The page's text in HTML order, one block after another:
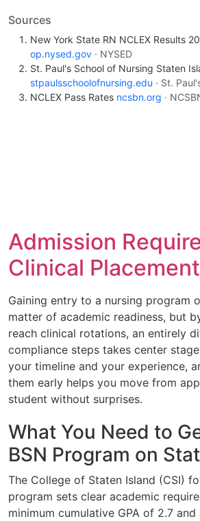
Sources
New York State RN NCLEX Results
op.nysed.gov · NYSED
St. Paul's School of Nursing Staten
stpaulsschoolofnursing.edu · St.
NCLEX Pass Rates ncsbn.org ·
Admission
Clinical
Gaining entry to a nursing program
matter of academic readiness, but
reach clinical rotations, an entirely
compliance steps takes center
your timeline and your experience,
them early helps you move from
student without surprises.
What You Need to
BSN Program on
The College of Staten Island (CSI)
program sets clear academic
minimum cumulative GPA of 2.7